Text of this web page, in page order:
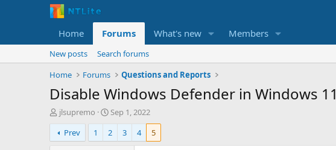
Home Forums What's new Members
New posts
Search forums
Home
Forums Questions and Reports
Disable Windows Defender in Windows 11
T
h
r
e
jlsupremo
S
t
a
r
Sep 1, 2022
Prev
1 2 3 4 5